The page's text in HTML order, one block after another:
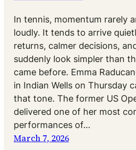
In tennis, momentum rarely
loudly. It tends to arrive
returns, calmer decisions,
suddenly look simpler than
came before. Emma
in Indian Wells on Thursday
that tone. The former US
delivered one of her most
performances of…
March 7, 2026